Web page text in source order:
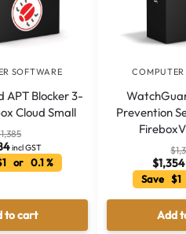
SOFTWARE
APT Blocker 3-
Cloud Small
1,385
incl GST
or 0.1 %
to cart
Prevention
$
$1,354
Save $1
Add